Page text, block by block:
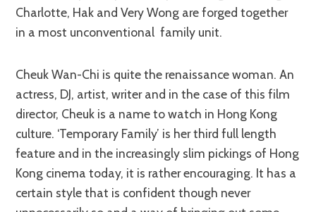
Charlotte, Hak and Very Wong are forged together
in a most unconventional family unit.
Cheuk Wan-Chi is quite the renaissance woman. An
actress, DJ, artist, writer and in the case of this film
director, Cheuk is a name to watch in Hong Kong
culture. ‘Temporary Family’ is her third full length
feature and in the increasingly slim pickings of Hong
Kong cinema today, it is rather encouraging. It has a
certain style that is confident though never